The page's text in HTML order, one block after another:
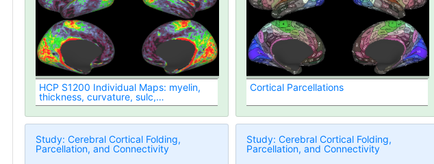
HCP S1200 Individual Maps: myelin,
thickness, curvature, sulc,
midthickness vertex area
Cortical Parcellations
Study: Cerebral Cortical Folding,
Parcellation, and Connectivity
Study: Cerebral Cortical Folding,
Parcellation, and Connectivity